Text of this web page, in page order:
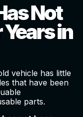
Not
in
vehicle has little
that have been
parts.